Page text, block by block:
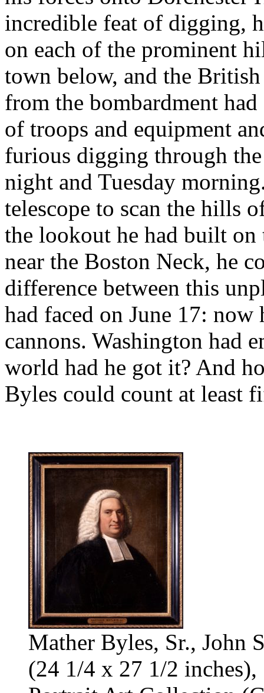
incredible feat of digging,
on each of the prominent
town below, and the
from the bombardment
of troops and equipment
furious digging through
night and Tuesday
telescope to scan the hills
the lookout he had built on
near the Boston Neck, he
difference between this
had faced on June 17:
cannons. Washington had
world had he got it? And
Byles could count at least
Mather Byles, Sr., John
(24 1/4 x 27 1/2